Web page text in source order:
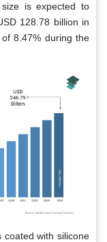
is expected to
128.78 billion in
8.47% during the
coated with silicone